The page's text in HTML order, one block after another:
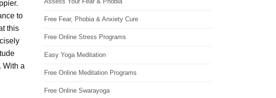
to
this
With a
Free Fear, Phobia & Anxiety Cure
Free Online Stress Programs
Easy Yoga Meditation
Free Online Meditation Programs
Free Online Swarayoga